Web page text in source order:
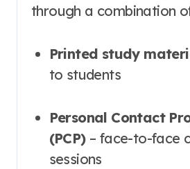
through a combination
Printed study
to students
Personal Contact Programmes
(PCP)– face-to-face
sessions